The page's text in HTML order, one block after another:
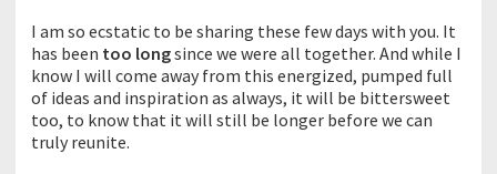
I am so ecstatic to be sharing these few days with you. It
has been too longsince we were all together. And while I
know I will come away from this energized, pumped full
of ideas and inspiration as always, it will be bittersweet
too, to know that it will still be longer before we can
truly reunite.